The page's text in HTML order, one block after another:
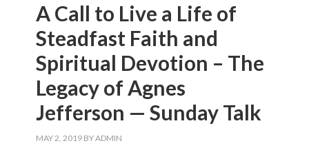
A Call to Live a Life of
Steadfast Faith and
Spiritual Devotion – The
Legacy of Agnes
Jefferson — Sunday Talk
MAY 2, 2019 BYADMIN